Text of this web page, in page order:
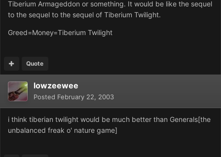
Tiberium Armageddon or something. It would be like the sequel
to the sequel to the sequel of Tiberium Twilight.
Greed=Money=Tiberium Twilight
Quote
lowzeewee
Posted February 22, 2003
i think tiberian twilight would be much better than Generals[the
unbalanced freak o' nature game]